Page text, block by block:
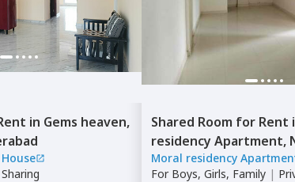
in Gems heaven,
Shared Room for Rent
residency Apartment,
Hyderabad
Moral residency
For Boys, Girls, Family |